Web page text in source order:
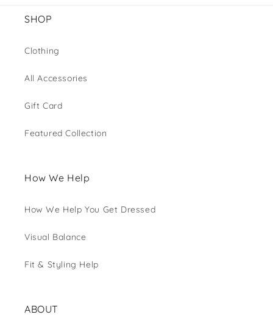
SHOP
Clothing
All Accessories
Gift Card
Featured Collection
How We Help
How We Help You Get Dressed
Visual Balance
Fit & Styling Help
ABOUT